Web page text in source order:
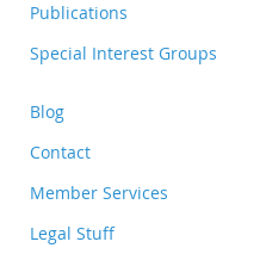
Publications
Special Interest Groups
Blog
Contact
Member Services
Legal Stuff